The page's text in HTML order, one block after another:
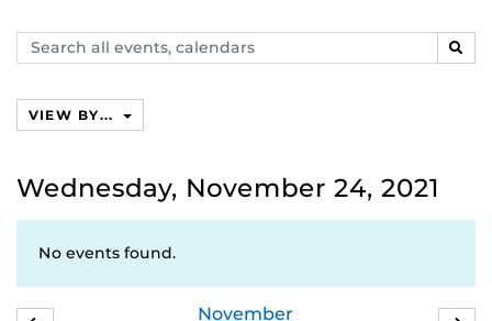
Search
events,
VIEW BY...
Wednesday, November 24, 2021
No events found.
November